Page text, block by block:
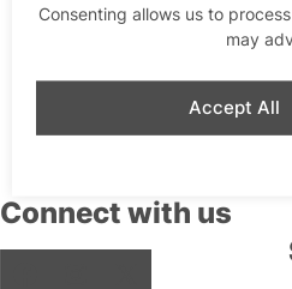
Consenting allows us to
may
Accept All
Connect with us